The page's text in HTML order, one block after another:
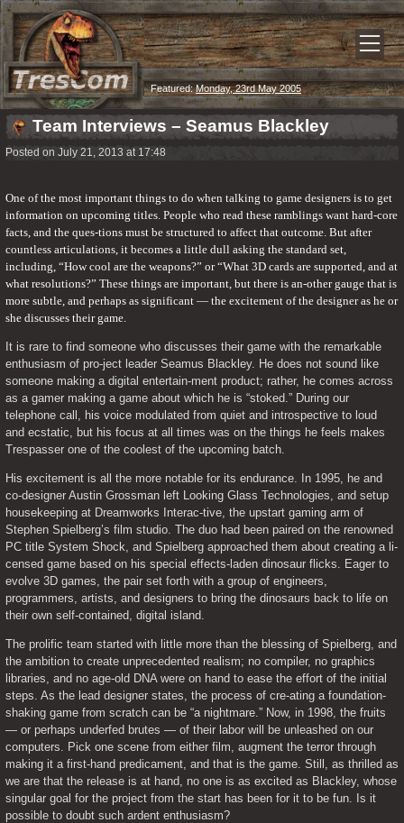
Featured:Monday, 23rd May 2005
Team Interviews – Seamus Blackley
Posted on July 21, 2013 at 17:48
One of the most important things to do when talking to game designers is to get
information on upcoming titles. People who read these ramblings want hard-core
facts, and the ques-tions must be structured to affect that outcome. But after
countless articulations, it becomes a little dull asking the standard set,
including, “How cool are the weapons?” or “What 3D cards are supported, and at
what resolutions?” These things are important, but there is an-other gauge that is
more subtle, and perhaps as significant — the excitement of the designer as he or
she discusses their game.
It is rare to find someone who discusses their game with the remarkable
enthusiasm of pro-ject leader Seamus Blackley. He does not sound like
someone making a digital entertain-ment product; rather, he comes across
as a gamer making a game about which he is “stoked.” During our
telephone call, his voice modulated from quiet and introspective to loud
and ecstatic, but his focus at all times was on the things he feels makes
Trespasser one of the coolest of the upcoming batch.
His excitement is all the more notable for its endurance. In 1995, he and
co-designer Austin Grossman left Looking Glass Technologies, and setup
housekeeping at Dreamworks Interac-tive, the upstart gaming arm of
Stephen Spielberg’s film studio. The duo had been paired on the renowned
PC title System Shock, and Spielberg approached them about creating a li-
censed game based on his special effects-laden dinosaur flicks. Eager to
evolve 3D games, the pair set forth with a group of engineers,
programmers, artists, and designers to bring the dinosaurs back to life on
their own self-contained, digital island.
The prolific team started with little more than the blessing of Spielberg, and
the ambition to create unprecedented realism; no compiler, no graphics
libraries, and no age-old DNA were on hand to ease the effort of the initial
steps. As the lead designer states, the process of cre-ating a foundation-
shaking game from scratch can be “a nightmare.” Now, in 1998, the fruits
— or perhaps underfed brutes — of their labor will be unleashed on our
computers. Pick one scene from either film, augment the terror through
making it a first-hand predicament, and that is the game. Still, as thrilled as
we are that the release is at hand, no one is as excited as Blackley, whose
singular goal for the project from the start has been for it to be fun. Is it
possible to doubt such ardent enthusiasm?